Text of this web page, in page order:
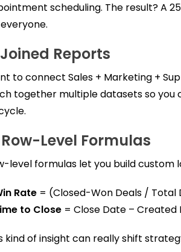
scheduling. The result? A
Reports
to connect Sales + Marketing +
together multiple datasets so you
Level Formulas
level formulas let you build custom
Rate = (Closed-Won Deals / Total
to Close = Close Date – Created
kind of insight can really shift